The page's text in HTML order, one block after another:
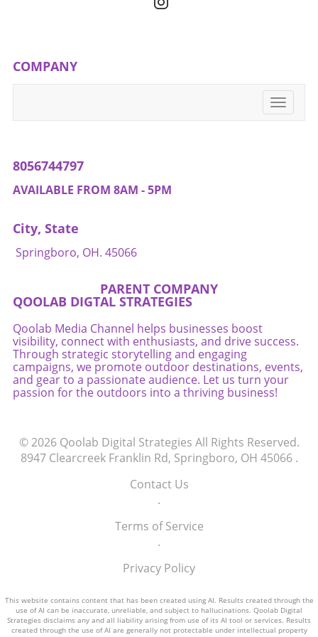
creating an atmosphere where wellness is not
one another in their wellness journeys,
transforming daily routines into opportunities
COMPANY
Toggle
8056744797
AVAILABLE FROM 8AM - 5PM
City, State
Springboro, OH. 45066
PARENT COMPANY
QOOLAB DIGTAL STRATEGIES
Qoolab Media Channel helps businesses boost
visibility, connect with enthusiasts, and drive success.
Through strategic storytelling and engaging
campaigns, we promote outdoor destinations, events,
and gear to a passionate audience. Let us turn your
passion for the outdoors into a thriving business!
© 2026 Qoolab Digital Strategies All Rights Reserved.
8947 Clearcreek Franklin Rd, Springboro, OH 45066.
Contact Us
.
Terms of Service
.
Privacy Policy
This website contains content that has been created using AI. Results created through the
use of AI can be inaccurate, unreliable, and subject to hallucinations. Qoolab Digital
Strategies disclaims any and all liability arising from use of its AI tool or services. Results
created through the use of AI are generally not protectable under intellectual property